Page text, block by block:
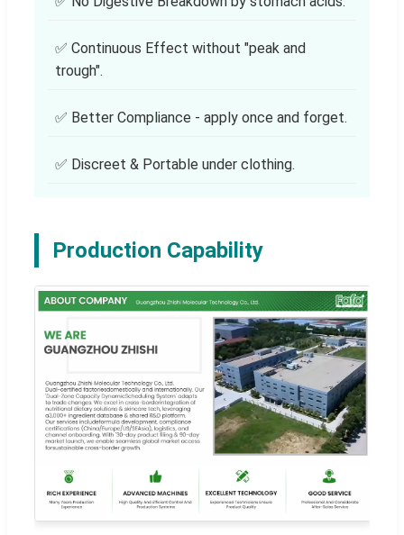
✅ Continuous Effect without "peak and
trough".
✅ Better Compliance - apply once and forget.
✅ Discreet & Portable under clothing.
Production Capability